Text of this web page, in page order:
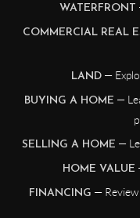
WATERFRONT
COMMERCIAL REAL
LAND —
BUYING A HOME —
SELLING A HOME —
HOME VALUE
FINANCING —